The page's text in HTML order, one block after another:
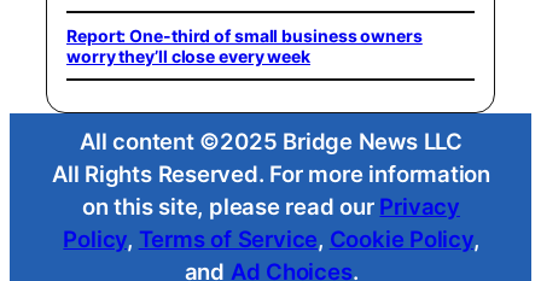
Report: One-third of small business owners
worry they’ll close every week
All content ©2025 Bridge News LLC
All Rights Reserved. For more information
on this site, please read our Privacy
Policy, Terms of Service, Cookie Policy,
and Ad Choices.